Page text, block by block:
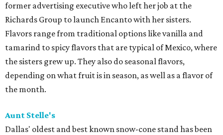
former advertising executive who left her job at the
Richards Group to launch Encanto with her sisters.
Flavors range from traditional options like vanilla and
tamarind to spicy flavors that are typical of Mexico, where
the sisters grew up. They also do seasonal flavors,
depending on what fruit is in season, as well as a flavor of
the month.
Aunt Stelle's
Dallas' oldest and best known snow-cone stand has been